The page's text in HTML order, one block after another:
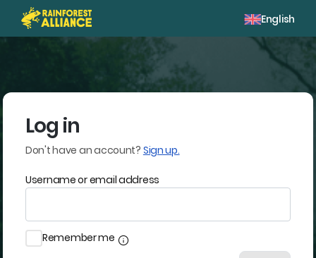
English
Log in
Don't have an account? Sign up.
Username or email address
Remember me info